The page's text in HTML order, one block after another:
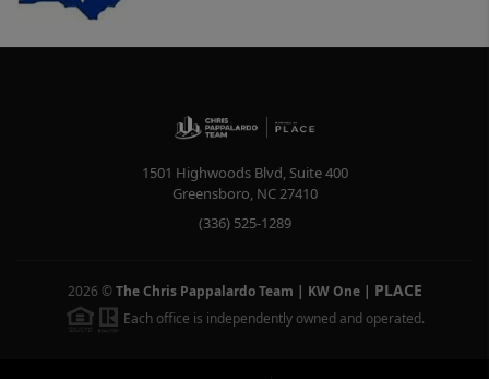
1501 Highwoods Blvd, Suite 400
Greensboro, NC27410
(336) 525-1289
2026 © The Chris Pappalardo Team | KW One| PLACE
Each office is independently owned and operated.